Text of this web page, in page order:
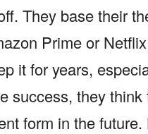
They base their
Prime or
it for years,
success, they
form in the future.